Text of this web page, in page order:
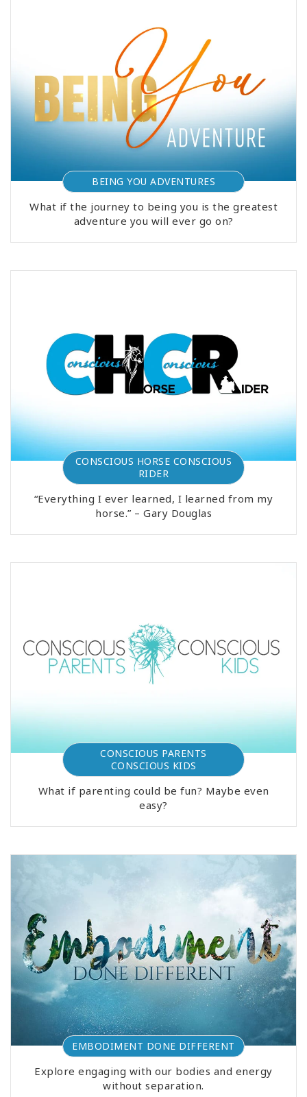
BEING YOU ADVENTURES
What if the journey to being you is the greatest
adventure you will ever go on?
CONSCIOUS HORSE CONSCIOUS
RIDER
“Everything I ever learned, I learned from my
horse.” – Gary Douglas
CONSCIOUS PARENTS
CONSCIOUS KIDS
What if parenting could be fun? Maybe even
easy?
EMBODIMENT DONE DIFFERENT
Explore engaging with our bodies and energy
without separation.